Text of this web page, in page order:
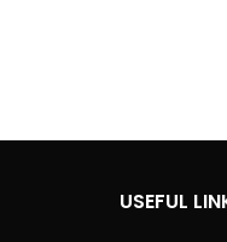
USEFUL